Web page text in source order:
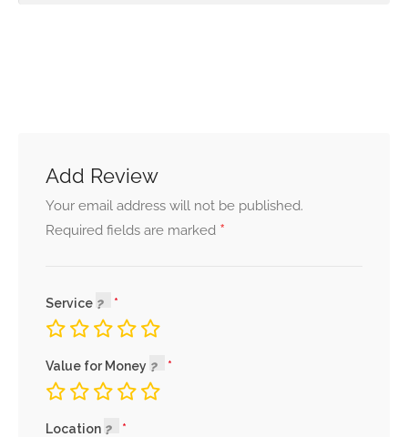
Add Review
Your email address will not be published.
Required fields are marked *
Service
Value for Money
Location